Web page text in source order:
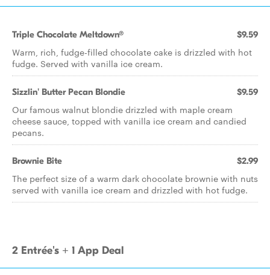
Triple Chocolate Meltdown® $9.59
Warm, rich, fudge-filled chocolate cake is drizzled with hot
fudge. Served with vanilla ice cream.
Sizzlin' Butter Pecan Blondie $9.59
Our famous walnut blondie drizzled with maple cream
cheese sauce, topped with vanilla ice cream and candied
pecans.
Brownie Bite $2.99
The perfect size of a warm dark chocolate brownie with nuts
served with vanilla ice cream and drizzled with hot fudge.
2 Entrée's + 1 App Deal